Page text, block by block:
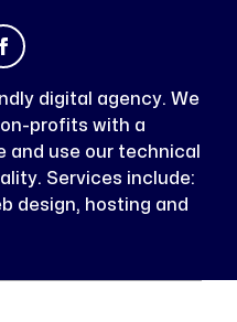
digital agency. We
profits with a
use our technical
Services include:
design, hosting and